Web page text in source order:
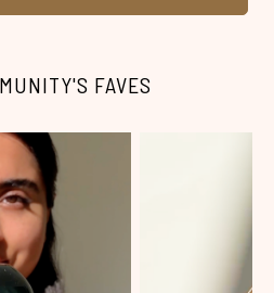
FAVES